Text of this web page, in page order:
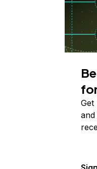
Get